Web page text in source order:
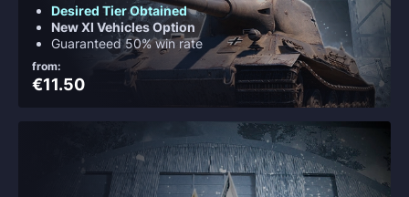
Desired Tier Obtained
New XI Vehicles Option
Guaranteed 50% win rate
from:
€11.50